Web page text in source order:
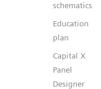
schematics
Education
plan
Capital X
Panel
Designer